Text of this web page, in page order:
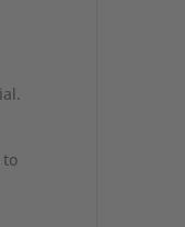
to